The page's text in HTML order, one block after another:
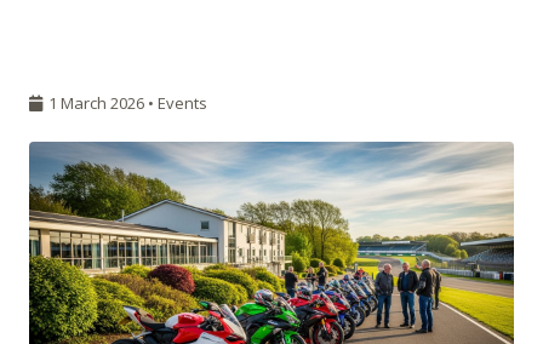
1 March 2026 • Events